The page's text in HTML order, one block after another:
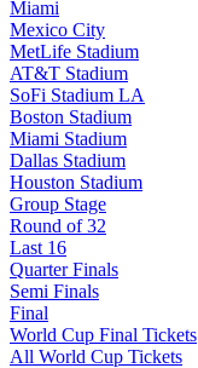
Miami
Mexico City
MetLife Stadium
AT&T Stadium
SoFi Stadium LA
Boston Stadium
Miami Stadium
Dallas Stadium
Houston Stadium
Group Stage
Round of 32
Last 16
Quarter Finals
Semi Finals
Final
World Cup Final Tickets
All World Cup Tickets